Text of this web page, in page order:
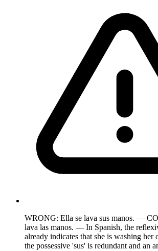
WRONG: Ella se lava sus manos. —
lava las manos. — In Spanish, the
already indicates that she is washing her
the possessive 'sus' is redundant and an